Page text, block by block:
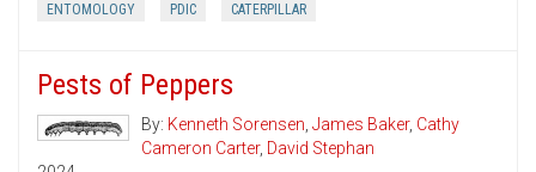
ENTOMOLOGY PDIC CATERPILLAR
Pests of Peppers
By: Kenneth Sorensen, James Baker, Cathy
Cameron Carter, David Stephan